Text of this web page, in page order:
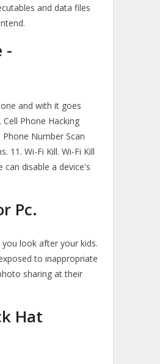
and data files
-
and with it goes
Phone Hacking
Number Scan
11. Wi-Fi Kill. Wi-Fi Kill
disable a device's
Pc.
look after your kids.
to inappropriate
sharing at their
Hat